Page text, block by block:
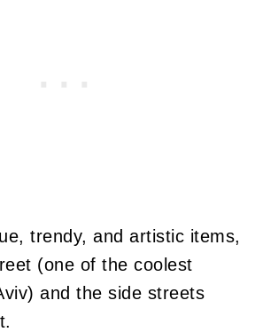
trendy, and artistic items,
(one of the coolest
and the side streets